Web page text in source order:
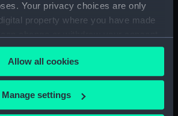
Your privacy choices are only
property where you have made
Declaration or by clicking on
icon.
also like to:
about your geographical
Allow all cookies
Manage settings
Technical drawing (NPA8519)
Technical drawing (NPA8521)
Technical drawing (NPA8522)
Technical drawing (NPA8523)
Technical drawing (NPA8524)